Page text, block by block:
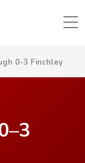
0-3 Finchley